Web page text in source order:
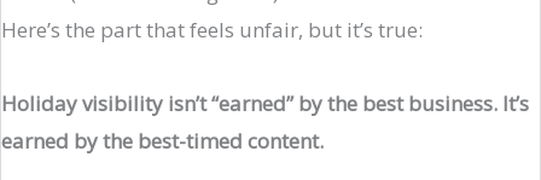
Here’s the part that feels unfair, but it’s true:
Holiday visibility isn’t “earned” by the best business. It’s
earned by the best-timed content.